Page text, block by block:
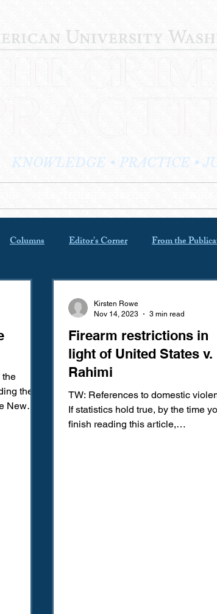
KNOWLEDGE • PRACTICE •
Columns Editor's Corner From the
Juvenile Justice Mental Health
Reform Sentencing Sex & Gender-Based
the
the
New
Firearm restrictions in
light of United States v.
Rahimi
TW: References to domestic
If statistics hold true, by the time
finish reading this article,
Kirsten Rowe
Nov 14, 2023
3 min read